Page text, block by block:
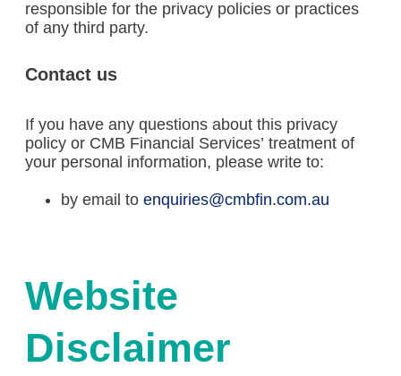
responsible for the privacy policies or practices
of any third party.
Contact us
If you have any questions about this privacy
policy or CMB Financial Services’ treatment of
your personal information, please write to:
by email to enquiries@cmbfin.com.au
Website
Disclaimer